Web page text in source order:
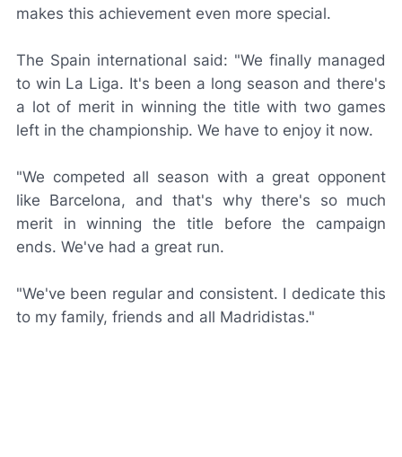
makes this achievement even more special.
The Spain international said: "We finally managed
to win La Liga. It's been a long season and there's
a lot of merit in winning the title with two games
left in the championship. We have to enjoy it now.
"We competed all season with a great opponent
like Barcelona, and that's why there's so much
merit in winning the title before the campaign
ends. We've had a great run.
"We've been regular and consistent. I dedicate this
to my family, friends and all Madridistas."